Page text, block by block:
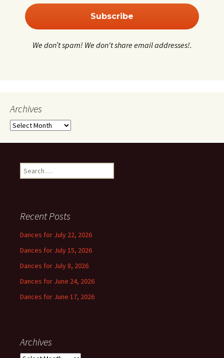
We don’t spam! We don't share email addresses!.
Archives
Archives
Search
for:
Recent Posts
Dances for July 22, 2026
Dances for July 15, 2026
Dances for July 8, 2026
Dances for June 24, 2026
Dances for June 17, 2026
Archives